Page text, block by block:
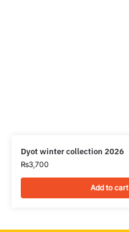
Dyot winter collection 2026
₨3,700
Add to cart